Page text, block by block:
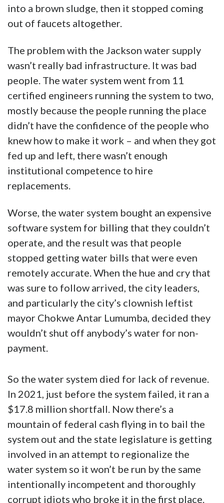
into a brown sludge, then it stopped coming
out of faucets altogether.
The problem with the Jackson water supply
wasn’t really bad infrastructure. It was bad
people. The water system went from 11
certified engineers running the system to two,
mostly because the people running the place
didn’t have the confidence of the people who
knew how to make it work – and when they got
fed up and left, there wasn’t enough
institutional competence to hire
replacements.
Worse, the water system bought an expensive
software system for billing that they couldn’t
operate, and the result was that people
stopped getting water bills that were even
remotely accurate. When the hue and cry that
was sure to follow arrived, the city leaders,
and particularly the city’s clownish leftist
mayor Chokwe Antar Lumumba, decided they
wouldn’t shut off anybody’s water for non-
payment.
So the water system died for lack of revenue.
In 2021, just before the system failed, it ran a
$17.8 million shortfall. Now there’s a
mountain of federal cash flying in to bail the
system out and the state legislature is getting
involved in an attempt to regionalize the
water system so it won’t be run by the same
intentionally incompetent and thoroughly
corrupt idiots who broke it in the first place.